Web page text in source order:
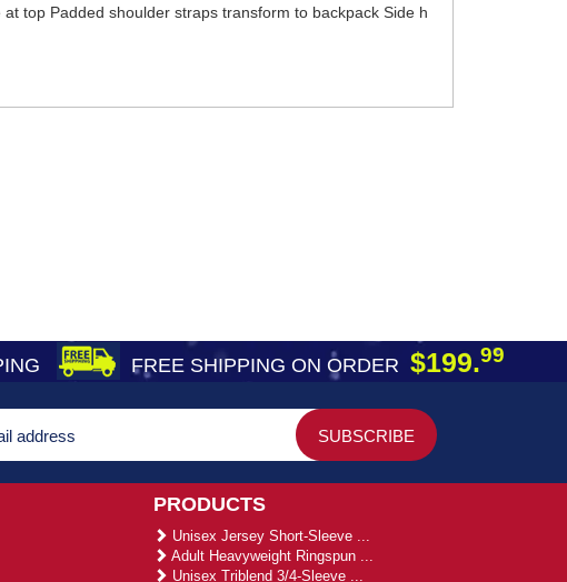
top Padded shoulder straps transform to backpack Side h
FREE SHIPPING ON ORDER $199.99
PRODUCTS
Unisex Jersey Short-Sleeve ...
Adult Heavyweight Ringspun ...
Unisex Triblend 3/4-Sleeve ...